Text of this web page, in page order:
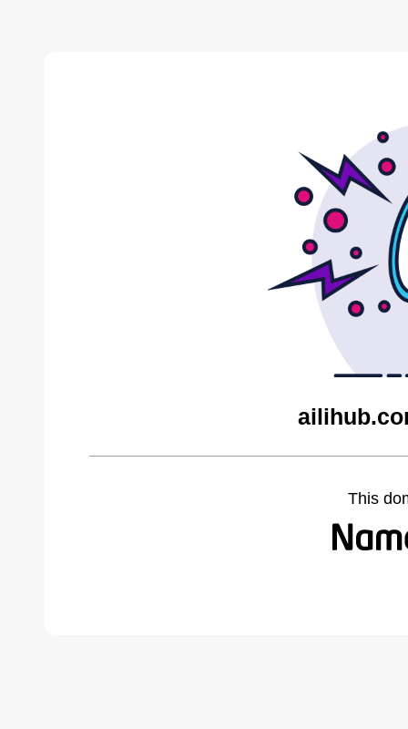
This